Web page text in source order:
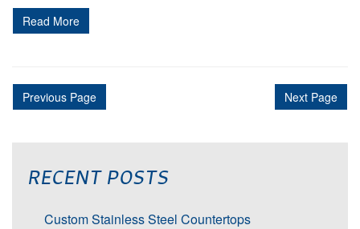
Read More
Next Page
Previous Page
RECENT POSTS
Custom Stainless Steel Countertops